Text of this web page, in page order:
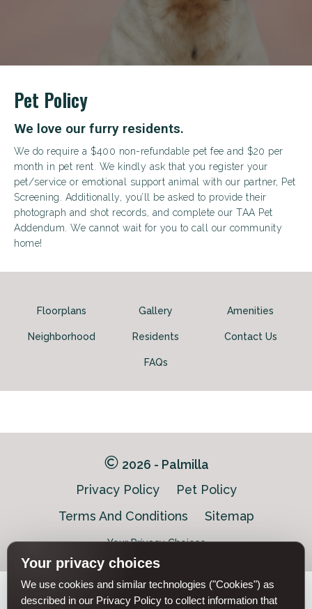
Your privacy choices
We use cookies and similar technologies ("Cookies") as
described in our Privacy Policy to collect information that
Pet Policy
We love our furry residents.
We do require a $400 non-refundable pet fee and $20 per
month in pet rent. We kindly ask that you register your
pet/service or emotional support animal with our partner, Pet
Screening. Additionally, you’ll be asked to provide their
photograph and shot records, and complete our TAA Pet
Addendum. We cannot wait for you to call our community
home!
Floorplans Gallery Amenities
Neighborhood Residents Contact Us
FAQs
2026 - Palmilla
Privacy Policy
Pet Policy
Terms And Conditions
Sitemap
Your Privacy Choices
Equal-
Pet-
friendlypet-Accessibilityaccessibility
Looking for some savings?
LIVE RENT FREE FOR UP TO HALF OFF 1
MONTHS*